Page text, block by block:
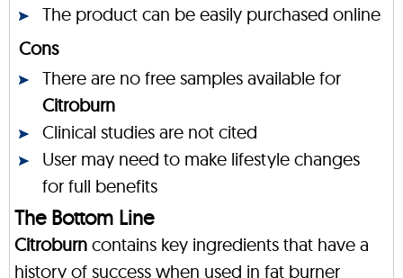
The product can be easily purchased online
Cons
There are no free samples available for
Citroburn
Clinical studies are not cited
User may need to make lifestyle changes
for full benefits
The Bottom Line
Citroburn contains key ingredients that have a
history of success when used in fat burner